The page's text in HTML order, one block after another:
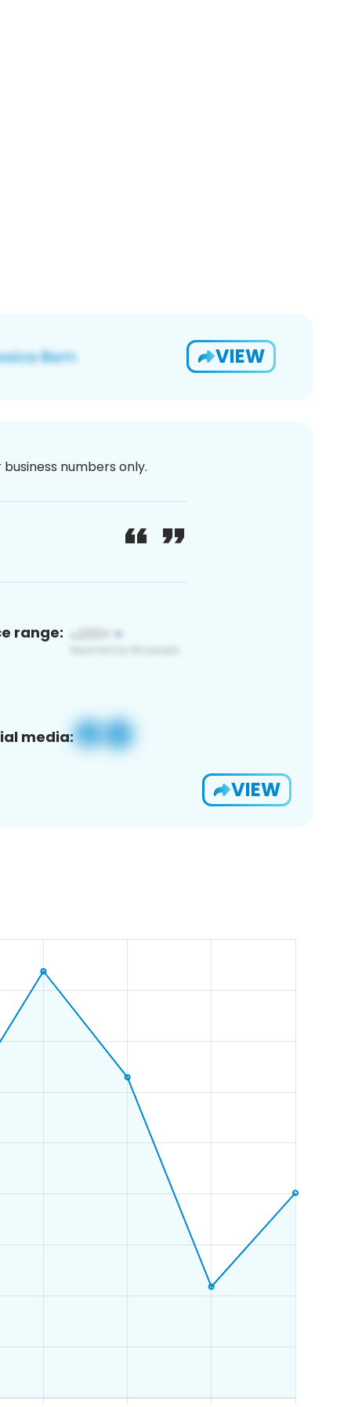
VIEW
numbers only.
range:
media:
VIEW